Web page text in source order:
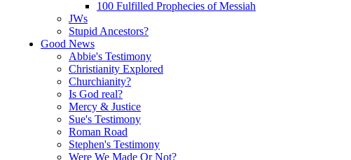
100 Fulfilled Prophecies of Messiah
JWs
Stupid Ancestors?
Good News
Abbie's Testimony
Christianity Explored
Churchianity?
Is God real?
Mercy & Justice
Sue's Testimony
Roman Road
Stephen's Testimony
Were We Made Or Not?